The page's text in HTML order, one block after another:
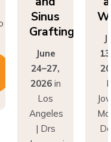
Sinus
Grafting
24–27,
2026in
Los
Angeles
| Drs
Jovanovic